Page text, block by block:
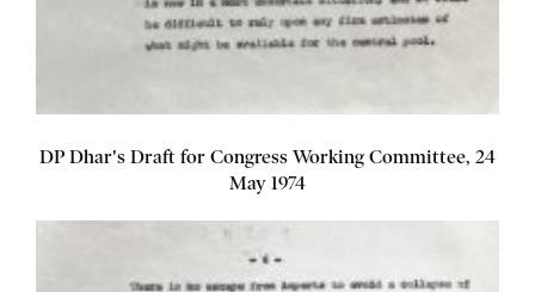
DP Dhar's Draft for Congress Working Committee, 24
May 1974